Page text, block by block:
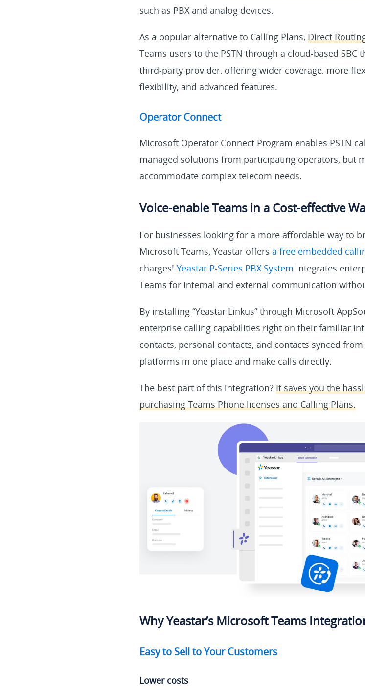
such as PBX and analog devices.
As a popular alternative to Calling Plans, Direct
Teams users to the PSTN through a cloud-based
third-party provider, offering wider coverage, more
flexibility, and advanced features.
Operator Connect
Microsoft Operator Connect Program enables PSTN
managed solutions from participating operators, but
accommodate complex telecom needs.
Voice-enable Teams in a Cost-effective
For businesses looking for a more affordable way to
Microsoft Teams, Yeastar offers a free embedded
charges! Yeastar P-Series PBX System integrates
Teams for internal and external communication
By installing “Yeastar Linkus” through Microsoft
enterprise calling capabilities right on their familiar
contacts, personal contacts, and contacts synced
platforms in one place and make calls directly.
The best part of this integration? It saves you the
purchasing Teams Phone licenses and Calling Plans.
Why Yeastar’s Microsoft Teams
Easy to Sell to Your Customers
Lower costs